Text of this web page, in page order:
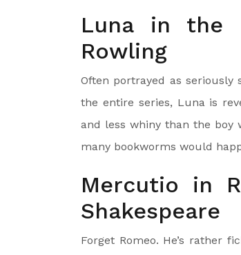
Luna in the
Rowling
Often portrayed as
the entire series, Luna is
and less whiny than the boy
many bookworms would
Mercutio in
Shakespeare
Forget Romeo. He’s rather